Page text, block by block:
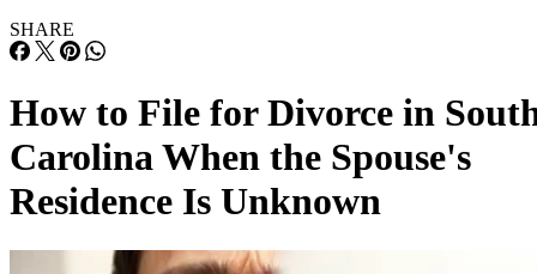
SHARE
How to File for Divorce in
Carolina When the Spouse's
Residence Is Unknown